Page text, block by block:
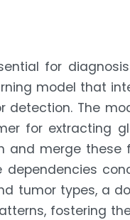
for
model that
The
for extracting
and merge these
tumor types, a
fostering